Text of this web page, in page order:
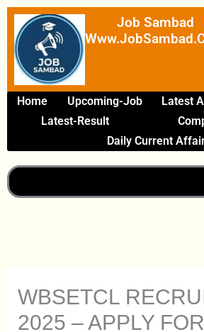
Skip
Content
Job Sambad
Home Upcoming-Job Latest
Latest-Result
Daily Current
WBSETCL
2025 – APPLY FOR